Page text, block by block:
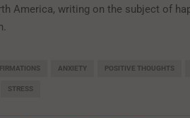
America, writing on the subject of
ANXIETY POSITIVE THOUGHTS
STRESS